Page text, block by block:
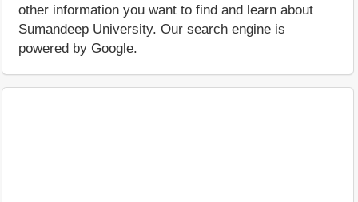
other information you want to find and learn about
Sumandeep University. Our search engine is
powered by Google.